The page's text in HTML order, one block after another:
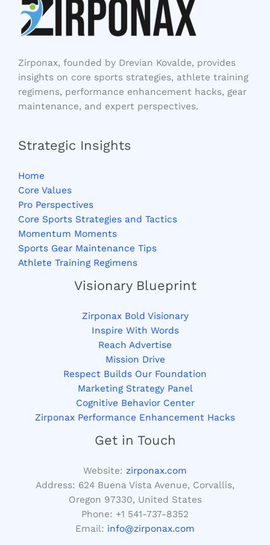
Zirponax, founded by Drevian Kovalde, provides
insights on core sports strategies, athlete training
regimens, performance enhancement hacks, gear
maintenance, and expert perspectives.
Strategic Insights
Home
Core Values
Pro Perspectives
Core Sports Strategies and Tactics
Momentum Moments
Sports Gear Maintenance Tips
Athlete Training Regimens
Visionary Blueprint
Zirponax Bold Visionary
Inspire With Words
Reach Advertise
Mission Drive
Respect Builds Our Foundation
Marketing Strategy Panel
Cognitive Behavior Center
Zirponax Performance Enhancement Hacks
Get in Touch
Website: zirponax.com
Address: 624 Buena Vista Avenue, Corvallis,
Oregon 97330, United States
Phone: +1 541-737-8352
Email: info@zirponax.com